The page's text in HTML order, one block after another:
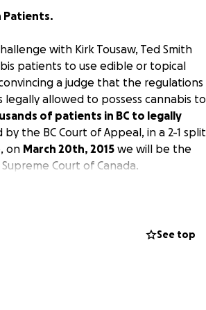
Patients.
with Kirk Tousaw, Ted Smith
patients to use edible or topical
a judge that the regulations
allowed to possess cannabis to
of patients in BC to legally
the BC Court of Appeal, in a 2-1 split
on March 20th, 2015 we will be the
Court of Canada.
See top